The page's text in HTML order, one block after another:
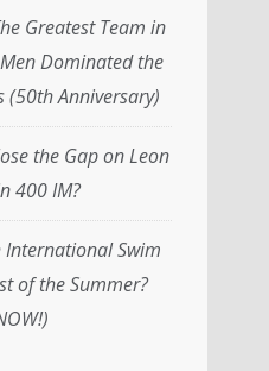
Greatest Team in
Dominated the
(50th Anniversary)
the Gap on Leon
400 IM?
International Swim
of the Summer?